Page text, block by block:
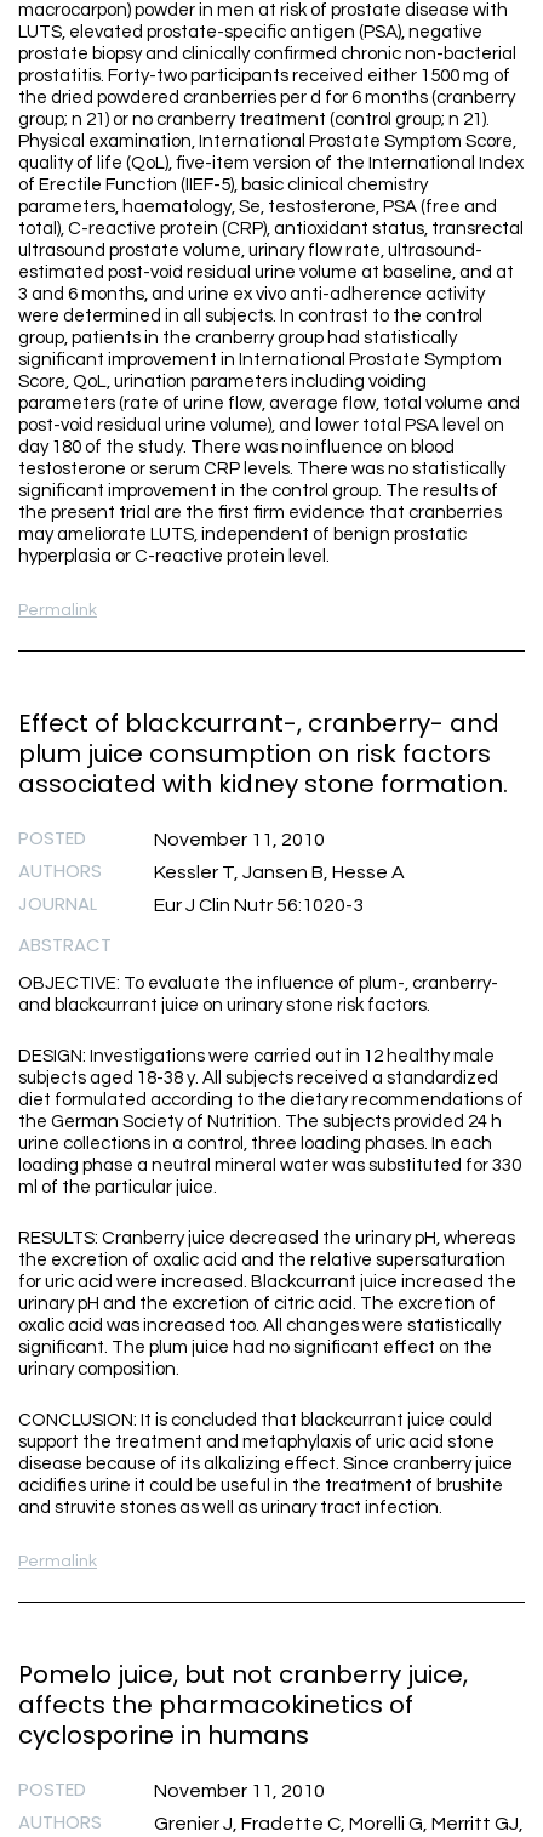
macrocarpon) powder in men at risk of prostate disease with
LUTS, elevated prostate-specific antigen (PSA), negative
prostate biopsy and clinically confirmed chronic non-bacterial
prostatitis. Forty-two participants received either 1500 mg of
the dried powdered cranberries per d for 6 months (cranberry
group; n 21) or no cranberry treatment (control group; n 21).
Physical examination, International Prostate Symptom Score,
quality of life (QoL), five-item version of the International Index
of Erectile Function (IIEF-5), basic clinical chemistry
parameters, haematology, Se, testosterone, PSA (free and
total), C-reactive protein (CRP), antioxidant status, transrectal
ultrasound prostate volume, urinary flow rate, ultrasound-
estimated post-void residual urine volume at baseline, and at
3 and 6 months, and urine ex vivo anti-adherence activity
were determined in all subjects. In contrast to the control
group, patients in the cranberry group had statistically
significant improvement in International Prostate Symptom
Score, QoL, urination parameters including voiding
parameters (rate of urine flow, average flow, total volume and
post-void residual urine volume), and lower total PSA level on
day 180 of the study. There was no influence on blood
testosterone or serum CRP levels. There was no statistically
significant improvement in the control group. The results of
the present trial are the first firm evidence that cranberries
may ameliorate LUTS, independent of benign prostatic
hyperplasia or C-reactive protein level.
Permalink
Effect of blackcurrant-, cranberry- and
plum juice consumption on risk factors
associated with kidney stone formation.
POSTED November 11, 2010
AUTHORS Kessler T, Jansen B, Hesse A
JOURNAL Eur J Clin Nutr 56:1020-3
ABSTRACT
OBJECTIVE: To evaluate the influence of plum-, cranberry-
and blackcurrant juice on urinary stone risk factors.
DESIGN: Investigations were carried out in 12 healthy male
subjects aged 18-38 y. All subjects received a standardized
diet formulated according to the dietary recommendations of
the German Society of Nutrition. The subjects provided 24 h
urine collections in a control, three loading phases. In each
loading phase a neutral mineral water was substituted for 330
ml of the particular juice.
RESULTS: Cranberry juice decreased the urinary pH, whereas
the excretion of oxalic acid and the relative supersaturation
for uric acid were increased. Blackcurrant juice increased the
urinary pH and the excretion of citric acid. The excretion of
oxalic acid was increased too. All changes were statistically
significant. The plum juice had no significant effect on the
urinary composition.
CONCLUSION: It is concluded that blackcurrant juice could
support the treatment and metaphylaxis of uric acid stone
disease because of its alkalizing effect. Since cranberry juice
acidifies urine it could be useful in the treatment of brushite
and struvite stones as well as urinary tract infection.
Permalink
Pomelo juice, but not cranberry juice,
affects the pharmacokinetics of
cyclosporine in humans
POSTED November 11, 2010
AUTHORS Grenier J, Fradette C, Morelli G, Merritt GJ,